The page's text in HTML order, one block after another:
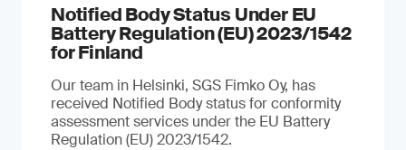
Notified Body Status Under EU
Battery Regulation (EU) 2023/1542
for Finland
Our team in Helsinki, SGS Fimko Oy, has
received Notified Body status for conformity
assessment services under the EU Battery
Regulation (EU) 2023/1542.